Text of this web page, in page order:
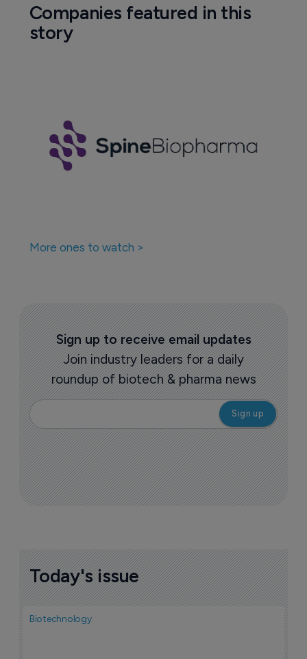
Companies featured in this
story
More ones to watch >
Sign up to receive email updates
Join industry leaders for a daily
roundup of biotech & pharma news
Today's issue
Biotechnology